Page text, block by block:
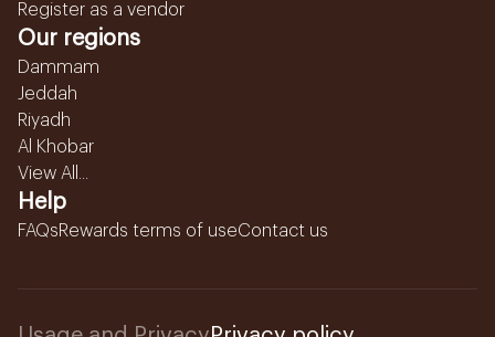
Register as a vendor
Our regions
Dammam
Jeddah
Riyadh
Al Khobar
View All...
Help
FAQsRewards terms of useContact us